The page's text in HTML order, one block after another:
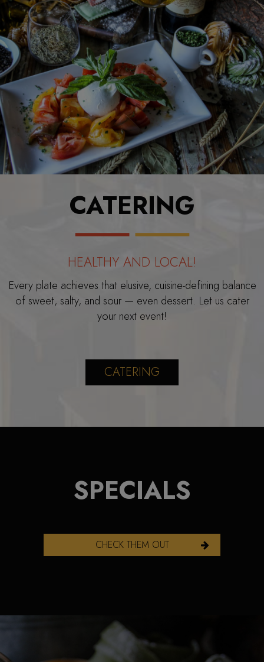
CATERING
HEALTHY AND LOCAL!
Every plate achieves that elusive, cuisine-defining balance
of sweet, salty, and sour — even dessert. Let us cater
your next event!
CATERING
SPECIALS
CHECK THEM OUT